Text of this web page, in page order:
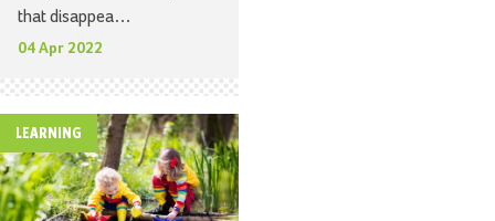
that disappea…
04 Apr 2022
LEARNING